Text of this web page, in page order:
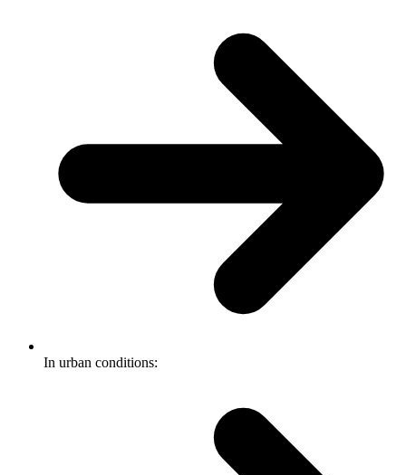
In urban conditions: